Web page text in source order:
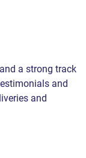
a strong track
and
and